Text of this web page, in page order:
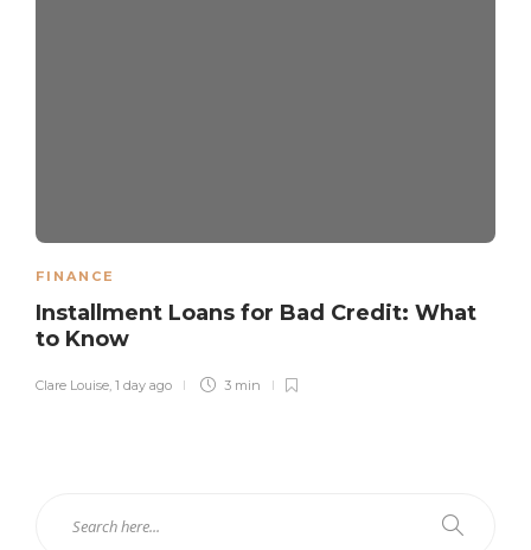
FINANCE
Installment Loans for Bad Credit: What
to Know
Clare Louise 1 day ago 3 min